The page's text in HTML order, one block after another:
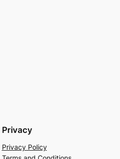
Privacy
Privacy Policy